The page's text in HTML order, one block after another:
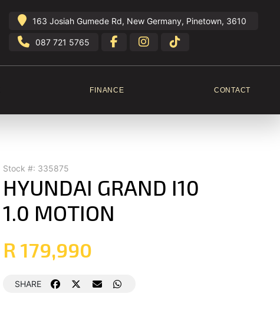
163 Josiah Gumede Rd, New Germany, Pinetown, 3610
087 721 5765
FINANCE CONTACT
Stock #: 335875
HYUNDAI GRAND I10
1.0 MOTION
R 179,990
SHARE